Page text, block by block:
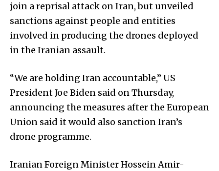
join a reprisal attack on Iran, but unveiled
sanctions against people and entities
involved in producing the drones deployed
in the Iranian assault.
“We are holding Iran accountable,” US
President Joe Biden said on Thursday,
announcing the measures after the European
Union said it would also sanction Iran’s
drone programme.
Iranian Foreign Minister Hossein Amir-